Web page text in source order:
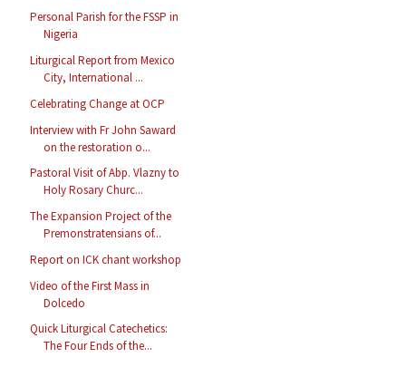
Personal Parish for the FSSP in
Nigeria
Liturgical Report from Mexico
City, International ...
Celebrating Change at OCP
Interview with Fr John Saward
on the restoration o...
Pastoral Visit of Abp. Vlazny to
Holy Rosary Churc...
The Expansion Project of the
Premonstratensians of...
Report on ICK chant workshop
Video of the First Mass in
Dolcedo
Quick Liturgical Catechetics:
The Four Ends of the...